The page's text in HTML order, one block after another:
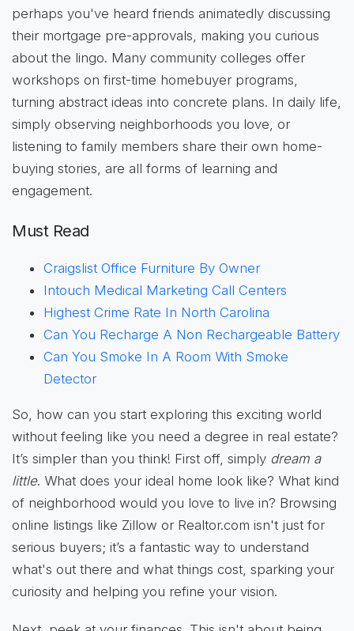
perhaps you've heard friends animatedly discussing
their mortgage pre-approvals, making you curious
about the lingo. Many community colleges offer
workshops on first-time homebuyer programs,
turning abstract ideas into concrete plans. In daily life,
simply observing neighborhoods you love, or
listening to family members share their own home-
buying stories, are all forms of learning and
engagement.
Must Read
Craigslist Office Furniture By Owner
Intouch Medical Marketing Call Centers
Highest Crime Rate In North Carolina
Can You Recharge A Non Rechargeable Battery
Can You Smoke In A Room With Smoke
Detector
So, how can you start exploring this exciting world
without feeling like you need a degree in real estate?
It’s simpler than you think! First off, simply dream a
little. What does your ideal home look like? What kind
of neighborhood would you love to live in? Browsing
online listings like Zillow or Realtor.com isn't just for
serious buyers; it’s a fantastic way to understand
what's out there and what things cost, sparking your
curiosity and helping you refine your vision.